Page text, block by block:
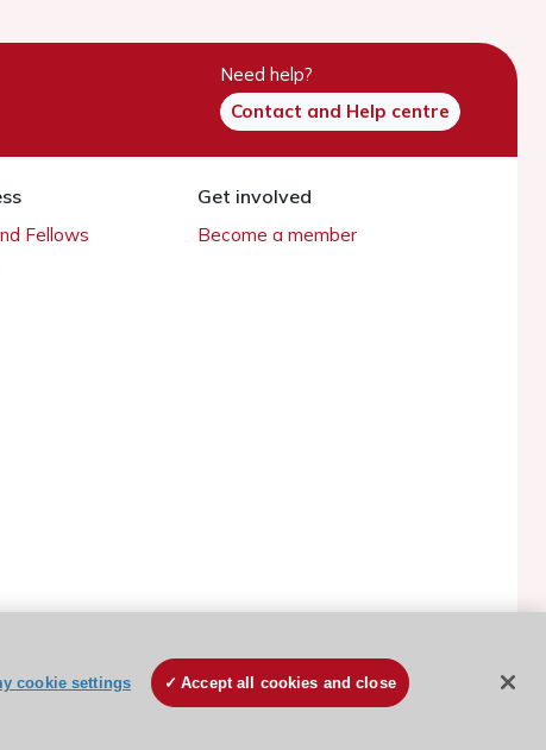
Need help?
Contact and Help centre
Fellows
Get involved
Become a member
ESC Cookies Policy Terms and conditions
cookie settings Accept all cookies and close